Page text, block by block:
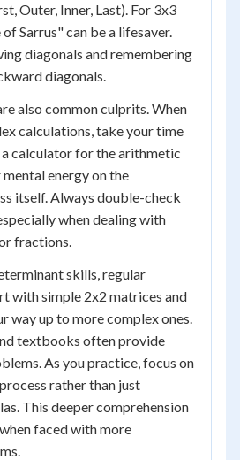
Outer, Inner, Last). For 3x3
Sarrus" can be a lifesaver.
diagonals and remembering
diagonals.
also common culprits. When
calculations, take your time
a calculator for the arithmetic
energy on the
itself. Always double-check
when dealing with
fractions.
skills, regular
with simple 2x2 matrices and
way up to more complex ones.
textbooks often provide
As you practice, focus on
rather than just
This deeper comprehension
faced with more